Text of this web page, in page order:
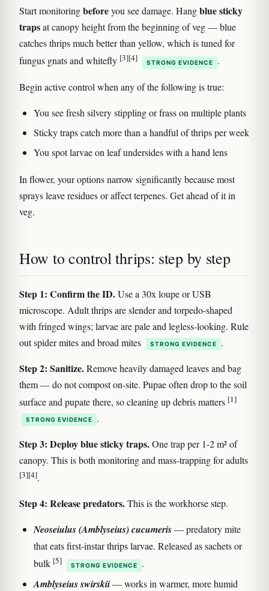
Start monitoringbeforeyou see damage. Hangblue sticky
trapsat canopy height from the beginning of veg — blue
catches thrips much better than yellow, which is tuned for
fungus gnats and whitefly [3][4] STRONG EVIDENCE .
Begin active control when any of the following is true:
You see fresh silvery stippling or frass on multiple plants
Sticky traps catch more than a handful of thrips per week
You spot larvae on leaf undersides with a hand lens
In flower, your options narrow significantly because most
sprays leave residues or affect terpenes. Get ahead of it in
veg.
How to control thrips: step by step
Step 1: Confirm the ID.Use a 30x loupe or USB
microscope. Adult thrips are slender and torpedo-shaped
with fringed wings; larvae are pale and legless-looking. Rule
out spider mites and broad mites
STRONG EVIDENCE .
Step 2: Sanitize.Remove heavily damaged leaves and bag
them — do not compost on-site. Pupae often drop to the soil
surface and pupate there, so cleaning up debris matters [1]
STRONG EVIDENCE .
Step 3: Deploy blue sticky traps.One trap per 1-2 m² of
canopy. This is both monitoring and mass-trapping for adults
[3][4].
Step 4: Release predators.This is the workhorse step.
Neoseiulus (Amblyseius) cucumeris— predatory mite
that eats first-instar thrips larvae. Released as sachets or
bulk [5] STRONG EVIDENCE .
Amblyseius swirskii— works in warmer, more humid